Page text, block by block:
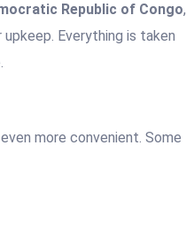
Republic of Congo,
Everything is taken
more convenient. Some